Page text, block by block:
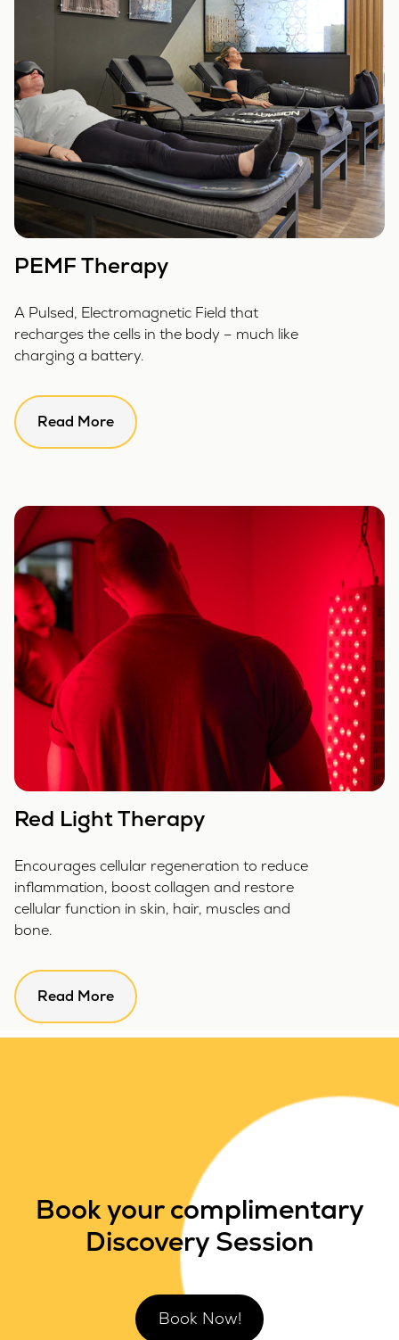
PEMF Therapy
A Pulsed, Electromagnetic Field that
recharges the cells in the body – much like
charging a battery.
Read More
Red Light Therapy
Encourages cellular regeneration to reduce
inflammation, boost collagen and restore
cellular function in skin, hair, muscles and
bone.
Read More
Book your complimentary
Discovery Session
Book Now!